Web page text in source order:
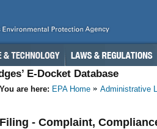
E-Docket Database
You are here: EPA Home Administrative
Filing - Complaint,